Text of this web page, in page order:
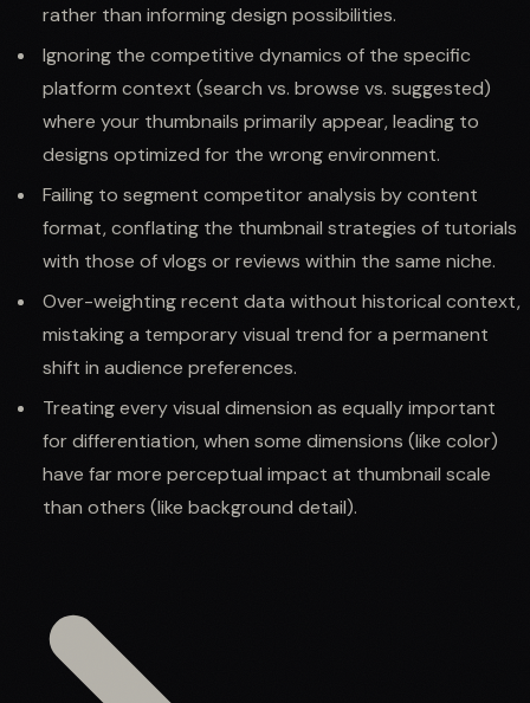
rather than informing design possibilities.
Ignoring the competitive dynamics of the specific
platform context (search vs. browse vs. suggested)
where your thumbnails primarily appear, leading to
designs optimized for the wrong environment.
Failing to segment competitor analysis by content
format, conflating the thumbnail strategies of tutorials
with those of vlogs or reviews within the same niche.
Over-weighting recent data without historical context,
mistaking a temporary visual trend for a permanent
shift in audience preferences.
Treating every visual dimension as equally important
for differentiation, when some dimensions (like color)
have far more perceptual impact at thumbnail scale
than others (like background detail).